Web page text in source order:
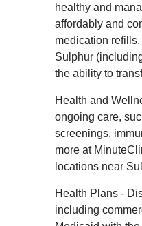
healthy and
affordably and
medication
Sulphur
the ability to
Health and
ongoing care,
screenings,
more at
locations near
Health Plans -
including